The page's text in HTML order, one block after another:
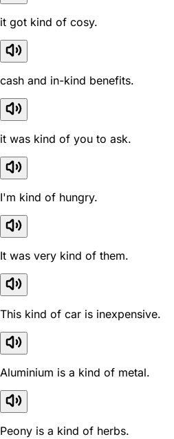
it got kind of cosy.
cash and in-kind benefits.
it was kind of you to ask.
I'm kind of hungry.
It was very kind of them.
This kind of car is inexpensive.
Aluminium is a kind of metal.
Peony is a kind of herbs.